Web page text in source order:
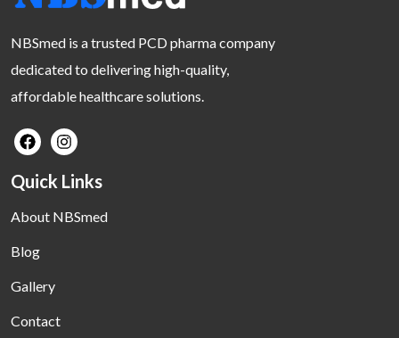
NBSmed is a trusted PCD pharma company
dedicated to delivering high-quality,
affordable healthcare solutions.
Quick Links
About NBSmed
Blog
Gallery
Contact